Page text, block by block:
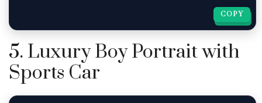
COPY
COPY
5. Luxury Boy Portrait with
Sports Car